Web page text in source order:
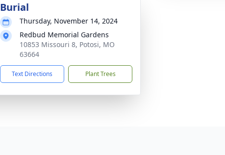
Burial
Thursday, November 14, 2024
Redbud Memorial Gardens
10853 Missouri 8, Potosi, MO
63664
Text Directions Plant Trees